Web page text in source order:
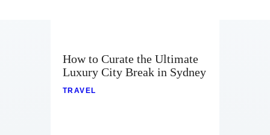
Business
Relationships
How to Curate the Ultimate
Luxury City Break in Sydney
TRAVEL